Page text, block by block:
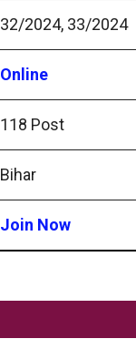
32/2024, 33/2024
Online
118 Post
Bihar
Join Now